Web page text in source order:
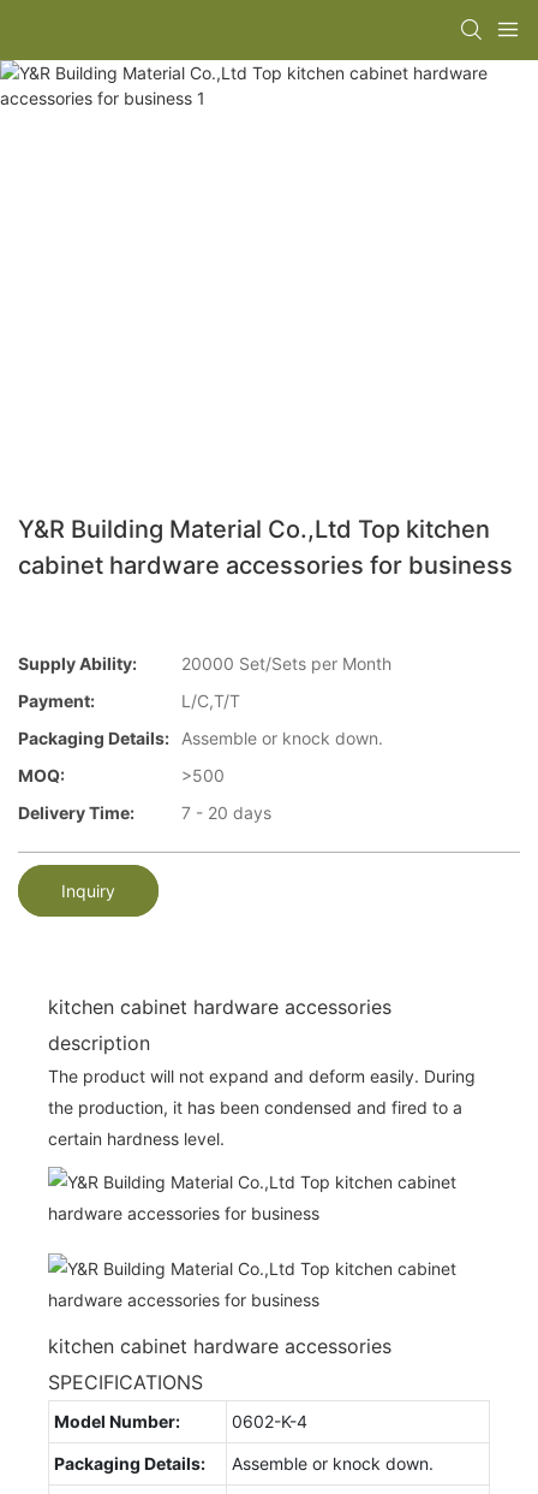
Y&R Building Material Co.,Ltd Top kitchen
cabinet hardware accessories for business
Supply Ability:
20000 Set/Sets per Month
Payment:
L/C,T/T
Packaging Details:
Assemble or knock down.
MOQ:
>500
Delivery Time:
7 - 20 days
Inquiry
kitchen cabinet hardware accessories
description
The product will not expand and deform easily. During
the production, it has been condensed and fired to a
certain hardness level.
kitchen cabinet hardware accessories
SPECIFICATIONS
Model Number: 0602-K-4
Packaging Details: Assemble or knock down.